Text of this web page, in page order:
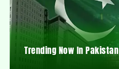
Trending Now In Pakistan